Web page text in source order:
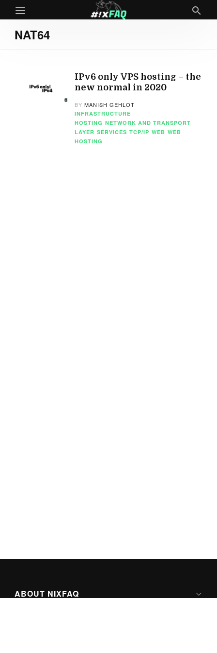
NAT64
IPv6 only VPS hosting – the
new normal in 2020
BYMANISH GEHLOT
INFRASTRUCTURE
HOSTING NETWORK AND TRANSPORT
LAYER SERVICES TCP/IP WEB WEB
HOSTING
ABOUT NIXFAQ